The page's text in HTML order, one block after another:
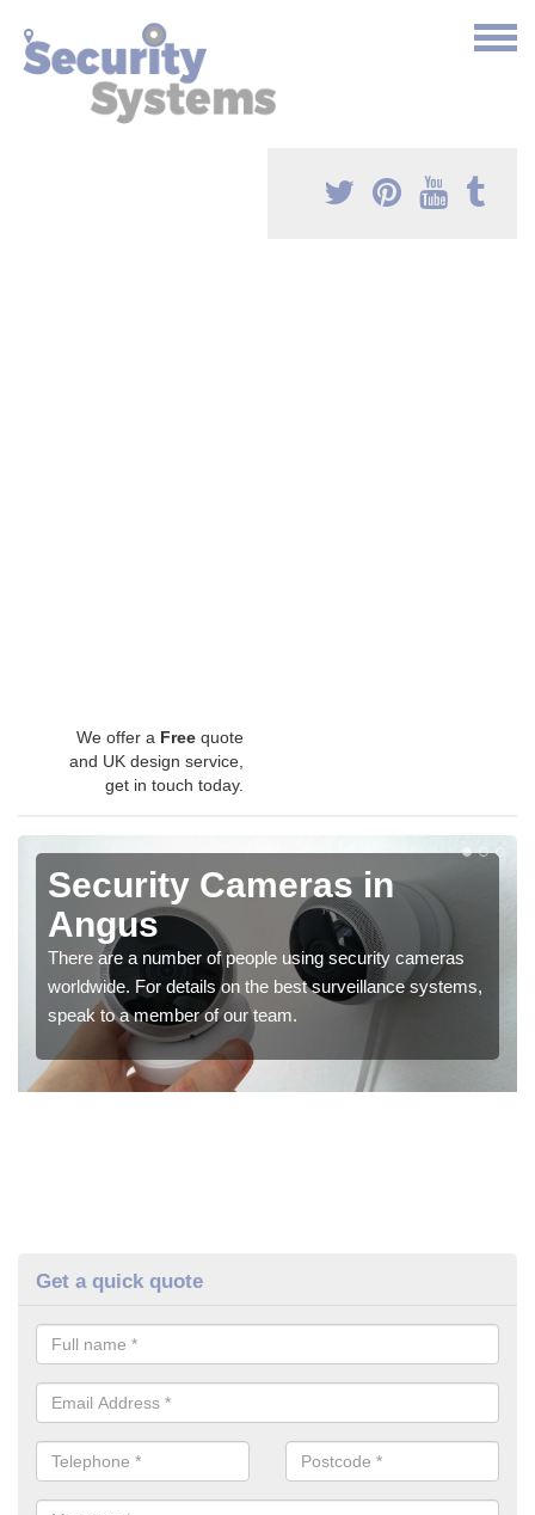
We offer a Free quote
and UK design service,
get in touch today.
Security Cameras in
Angus
There are a number of people using security cameras
worldwide. For details on the best surveillance systems,
speak to a member of our team.
Get a quick quote